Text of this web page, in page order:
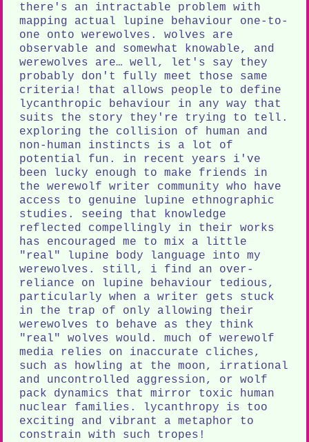
there's an intractable problem with
mapping actual lupine behaviour one-to-
one onto werewolves. wolves are
observable and somewhat knowable, and
werewolves are… well, let's say they
probably don't fully meet those same
criteria! that allows people to define
lycanthropic behaviour in any way that
suits the story they're trying to tell.
exploring the collision of human and
non-human instincts is a lot of
potential fun. in recent years i've
been lucky enough to make friends in
the werewolf writer community who have
access to genuine lupine ethnographic
studies. seeing that knowledge
reflected compellingly in their works
has encouraged me to mix a little
"real" lupine body language into my
werewolves. still, i find an over-
reliance on lupine behaviour tedious,
particularly when a writer gets stuck
in the trap of only allowing their
werewolves to behave as they think
"real" wolves would. much of werewolf
media relies on inaccurate cliches,
such as howling at the moon, irrational
and uncontrolled aggression, or wolf
pack dynamics that mirror toxic human
nuclear families. lycanthropy is too
exciting and vibrant a metaphor to
constrain with such tropes!